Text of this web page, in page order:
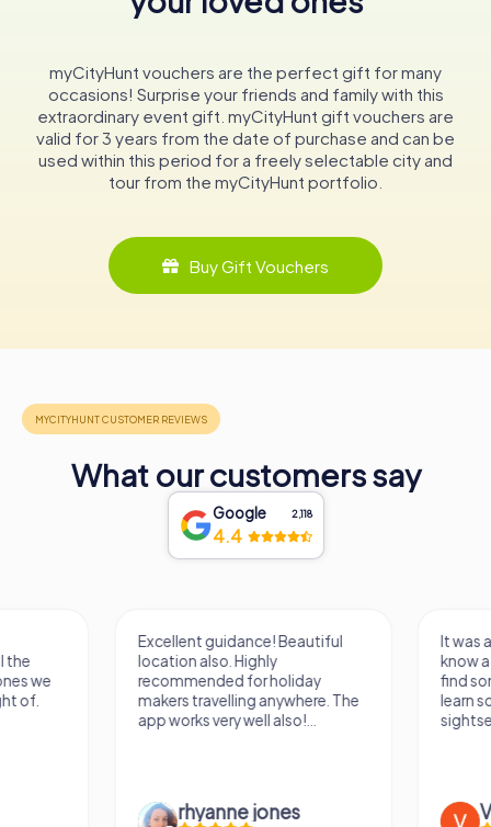
The Rijeka Orthodox Synagogue is more than just a place
of worship; it is a beacon of hope and continuity for the
Jewish community in Rijeka. It stands as a reminder of the
resilience of a community that has faced adversity yet
continues to thrive. For those visiting Rijeka, the
synagogue offers a poignant connection to the city's
perseverance.
In conclusion, the Rijeka Orthodox Synagogue is a must-
and faith, making it a powerful symbol of the enduring
myCityHunt vouchers are the perfect gift for many
occasions! Surprise your friends and family with this
extraordinary event gift. myCityHunt gift vouchers are
valid for 3 years from the date of purchase and can be
used within this period for a freely selectable city and
tour from the myCityHunt portfolio.
Buy Gift Vouchers
What our customers say
Google 2,118
4.4
Excellent guidance! Beautiful
location also. Highly
recommended for holiday
makers travelling anywhere. The
app works very well also!...
rhyanne jones
It was a really fun
know a new city, to
find some
learn some facts
sightseeing spots.
Verena M